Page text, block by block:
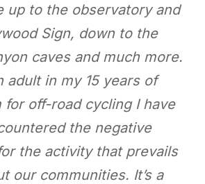
up to the observatory and
Sign, down to the
caves and much more.
adult in my 15 years of
for off-road cycling I have
the negative
the activity that prevails
our communities. It’s a